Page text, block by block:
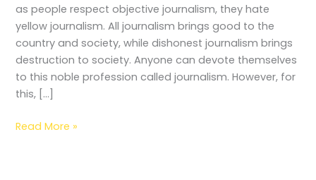
as people respect objective journalism, they hate
yellow journalism. All journalism brings good to the
country and society, while dishonest journalism brings
destruction to society. Anyone can devote themselves
to this noble profession called journalism. However, for
this, […]
Read More »